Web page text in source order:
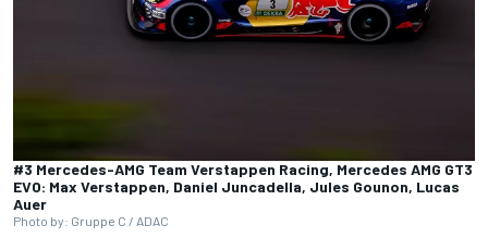
#3 Mercedes-AMG Team Verstappen Racing, Mercedes AMG GT3
EVO: Max Verstappen, Daniel Juncadella, Jules Gounon, Lucas
Auer
Photo by: Gruppe C / ADAC